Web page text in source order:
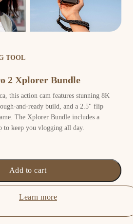
TOOL
2 Xplorer Bundle
this action cam features stunning 8K
and-ready build, and a 2.5" flip
The Xplorer Bundle includes a
to keep you vlogging all day.
Add to cart
Learn more